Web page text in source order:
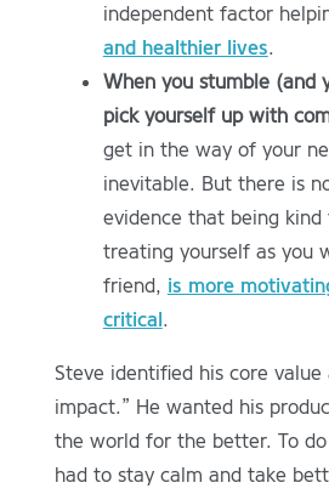
independent factor
and healthier lives.
When you stumble (and
pick yourself up with
get in the way of your
inevitable. But there is
evidence that being kind
treating yourself as you
friend, is more
critical.
Steve identified his core value
impact.” He wanted his
the world for the better. To
had to stay calm and take